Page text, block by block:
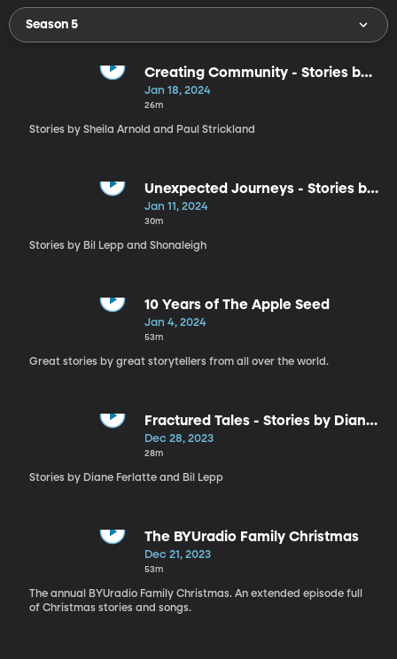
Season 5
Creating Community - Stories by
Sheila Arnold and Paul Strickland
Jan 18, 2024
26m
Stories by Sheila Arnold and Paul Strickland
Unexpected Journeys - Stories by
Bil Lepp and Shonaleigh
Jan 11, 2024
30m
Stories by Bil Lepp and Shonaleigh
10 Years of The Apple Seed
Jan 4, 2024
53m
Great stories by great storytellers from all over the world.
Fractured Tales - Stories by Diane
Ferlatte and Bil Lepp
Dec 28, 2023
28m
Stories by Diane Ferlatte and Bil Lepp
The BYUradio Family Christmas
Dec 21, 2023
53m
The annual BYUradio Family Christmas. An extended episode full
of Christmas stories and songs.